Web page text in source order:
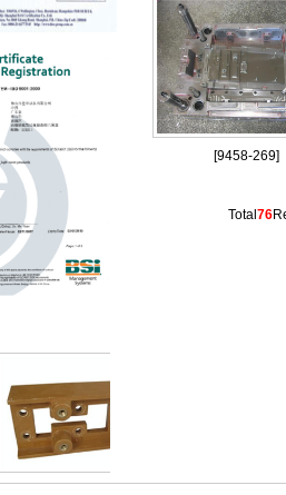
[9458-269]
Total 76